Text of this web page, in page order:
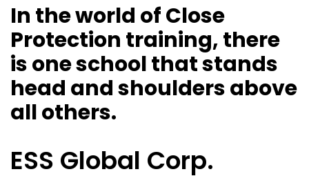
In the world of Close
Protection training, there
is one school that stands
head and shoulders above
all others.
ESS Global Corp.